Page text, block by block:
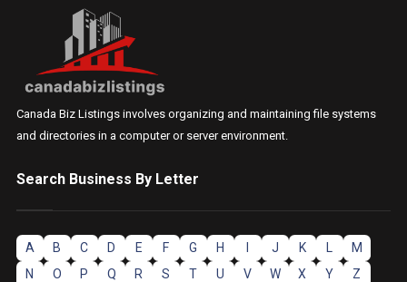
Canada Biz Listings involves organizing and maintaining file systems
and directories in a computer or server environment.
Search Business By Letter
A B C D E F G H J K
M
N
O P Q R S T U V W X Y Z